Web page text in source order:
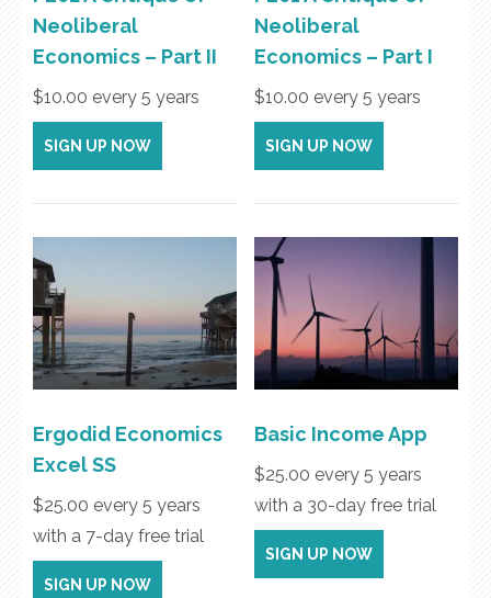
Neoliberal
Economics – Part II
$10.00 every 5 years
SIGN UP NOW
Neoliberal
Economics – Part I
$10.00 every 5 years
SIGN UP NOW
Ergodid Economics
Excel SS
$25.00 every 5 years
with a 7-day free trial
SIGN UP NOW
Basic Income App
$25.00 every 5 years
with a 30-day free trial
SIGN UP NOW